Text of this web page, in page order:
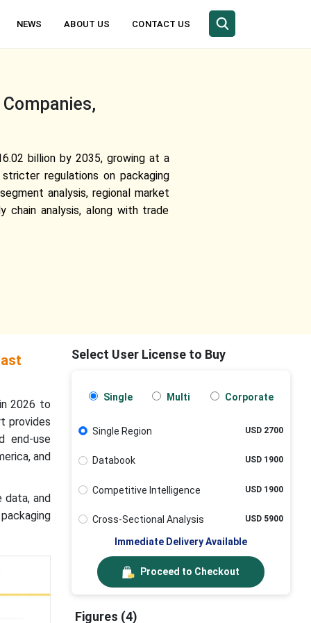
NEWS ABOUT US CONTACT US
billion by 2035, growing at a
regulations on packaging
analysis, regional market
chain analysis, along with trade
2026 to
provides
end-use
and
data, and
Select User License to Buy
Single Multi Corporate
Single Region USD 2700
Databook USD 1900
Competitive Intelligence USD 1900
Cross-Sectional Analysis USD 5900
Immediate Delivery Available
Proceed to Checkout
Figures (4)